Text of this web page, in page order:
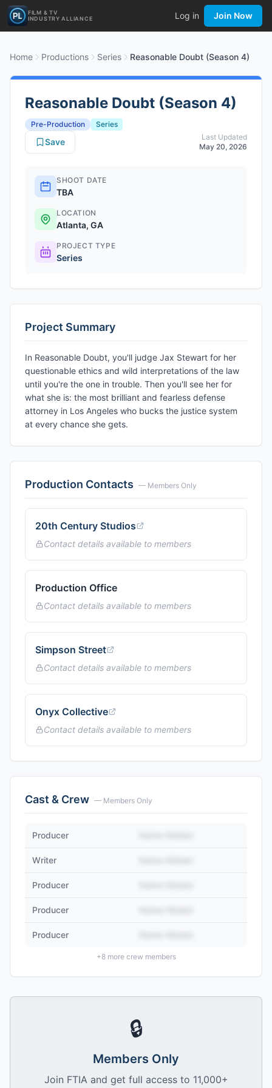
FILM & TV
INDUSTRY ALLIANCE
Log in Join Now
Home Productions Series Reasonable Doubt (Season 4)
Reasonable Doubt (Season 4)
Pre-Production
Series
Last Updated
May 20, 2026
Save
SHOOT DATE
TBA
LOCATION
Atlanta, GA
PROJECT TYPE
Series
Project Summary
In Reasonable Doubt, you'll judge Jax Stewart for her
questionable ethics and wild interpretations of the law
until you're the one in trouble. Then you'll see her for
what she is: the most brilliant and fearless defense
attorney in Los Angeles who bucks the justice system
at every chance she gets.
Production Contacts — Members Only
20th Century Studios
Contact details available to members
Production Office
Contact details available to members
Simpson Street
Contact details available to members
Onyx Collective
Contact details available to members
Cast & Crew — Members Only
Producer
Writer
Producer
Producer
Producer
+8more crew members
🔒
Members Only
Join FTIA and get full access to 11,000+